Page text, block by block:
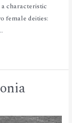
a characteristic
female deities: